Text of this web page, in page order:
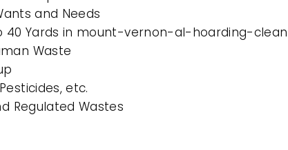
and Needs
40 Yards in mount-vernon-al-hoarding-
Waste
etc.
Regulated Wastes